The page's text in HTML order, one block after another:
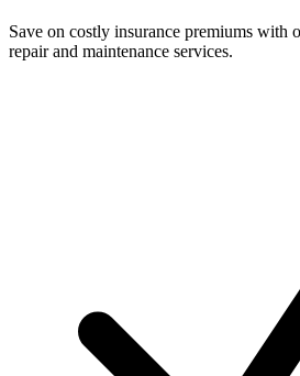
Save on costly insurance premiums with
repair and maintenance services.